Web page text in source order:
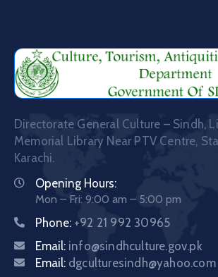
Directorate General Culture – Sindh,
Memorial Library Near PTV Centre,
Karachi.
Opening Hours:
Mon – Fri: 9:00 am – 5:00 pm
Phone: +92 21 992 30965
Email: info@sindhculture.gov.pk
Email: dgculturesindh@yahoo.com